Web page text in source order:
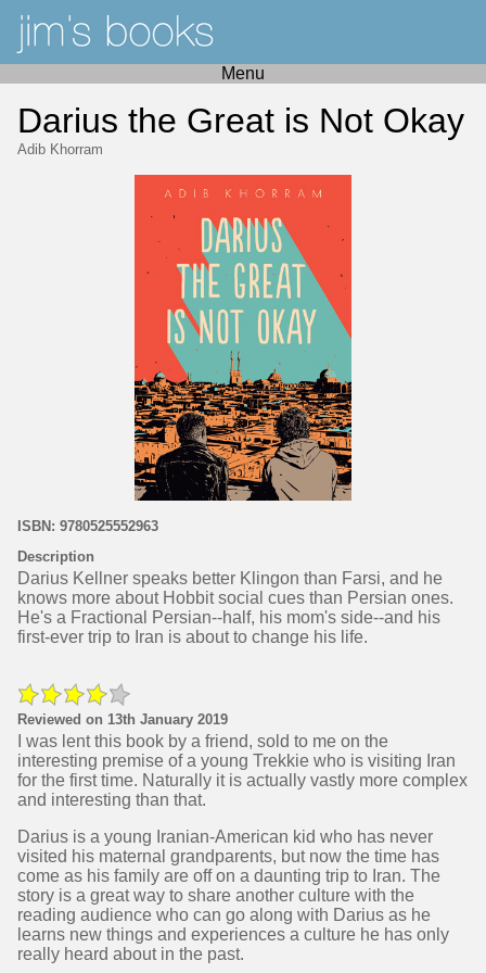
Menu
Darius the Great is Not Okay
Adib Khorram
ISBN: 9780525552963
Description
Darius Kellner speaks better Klingon than Farsi, and he
knows more about Hobbit social cues than Persian ones.
He's a Fractional Persian--half, his mom's side--and his
first-ever trip to Iran is about to change his life.
Reviewed on 13th January 2019
I was lent this book by a friend, sold to me on the
interesting premise of a young Trekkie who is visiting Iran
for the first time. Naturally it is actually vastly more complex
and interesting than that.
Darius is a young Iranian-American kid who has never
visited his maternal grandparents, but now the time has
come as his family are off on a daunting trip to Iran. The
story is a great way to share another culture with the
reading audience who can go along with Darius as he
learns new things and experiences a culture he has only
really heard about in the past.